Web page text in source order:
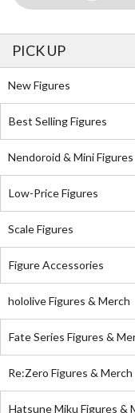
PICK UP
New Figures
Best Selling Figures
Nendoroid & Mini Figures
Low-Price Figures
Scale Figures
Figure Accessories
hololive Figures & Merch
Fate Series Figures &
Re:Zero Figures & Merch
Hatsune Miku Figures &